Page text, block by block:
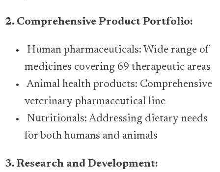
2. Comprehensive Product Portfolio:
Human pharmaceuticals: Wide range of
medicines covering 69 therapeutic areas
Animal health products: Comprehensive
veterinary pharmaceutical line
Nutritionals: Addressing dietary needs
for both humans and animals
3. Research and Development: